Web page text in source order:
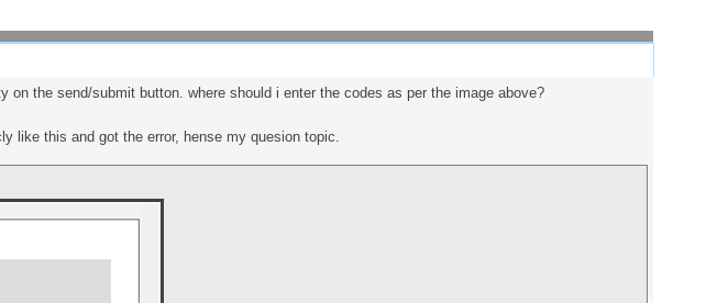
on the send/submit button. where should i enter the codes as per the image above?
like this and got the error, hense my quesion topic.